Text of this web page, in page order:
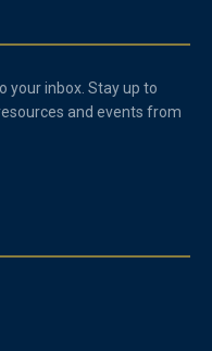
your inbox. Stay up to
and events from